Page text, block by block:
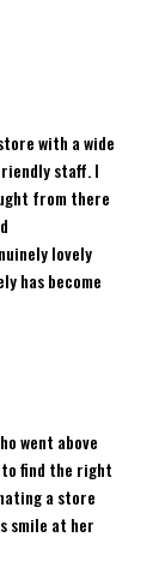
with a wide
staff. I
from there
lovely
has become
went above
to find the right
a store
smile at her